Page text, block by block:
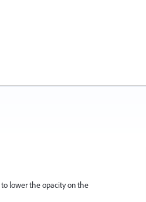
lower the opacity on the